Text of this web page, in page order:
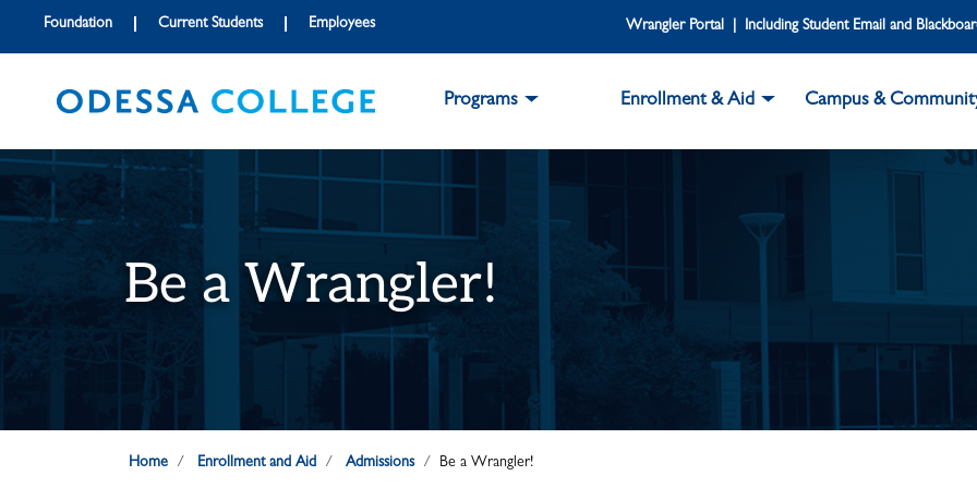
Skip to main content
Skip to main navigation
Skip to footer content
Foundation Current Students Employees Wrangler Portal | Including Student Email and
Programs Enrollment & Aid Campus &
Be a Wrangler!
Home Enrollment and Aid Admissions Be a Wrangler!